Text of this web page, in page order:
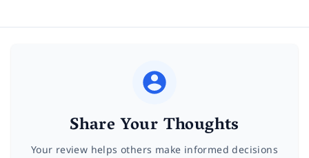
Share Your Thoughts
Your review helps others make informed decisions